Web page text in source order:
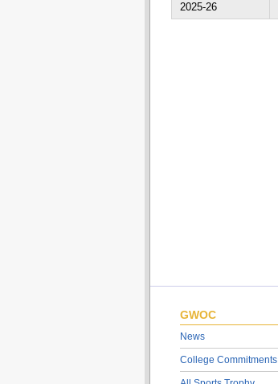
2025-26
GWOC
News
College Commitments